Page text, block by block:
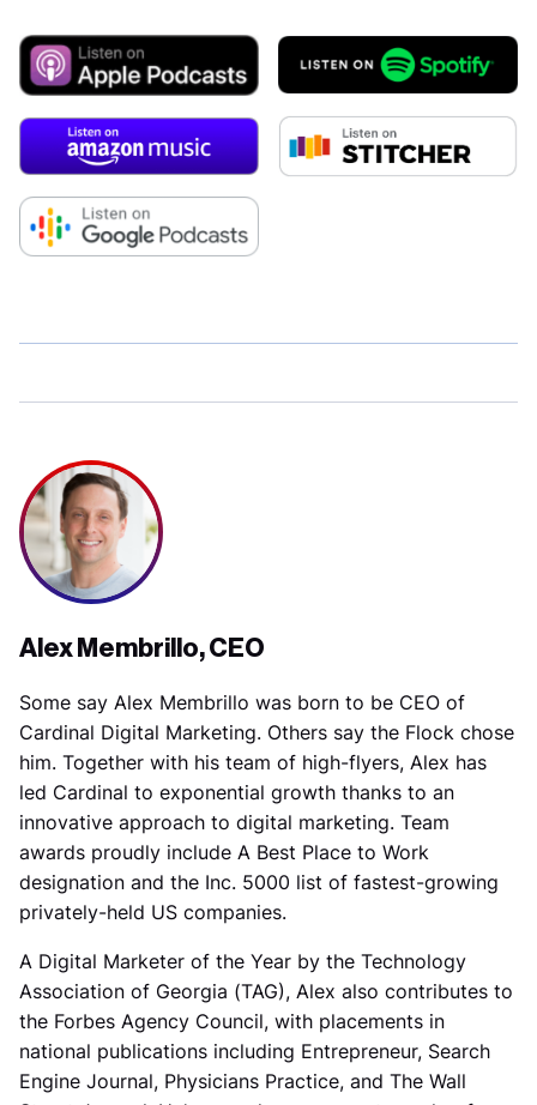
Alex Membrillo, CEO
Some say Alex Membrillo was born to be CEO of
Cardinal Digital Marketing. Others say the Flock chose
him. Together with his team of high-flyers, Alex has
led Cardinal to exponential growth thanks to an
innovative approach to digital marketing. Team
awards proudly include A Best Place to Work
designation and the Inc. 5000 list of fastest-growing
privately-held US companies.
A Digital Marketer of the Year by the Technology
Association of Georgia (TAG), Alex also contributes to
the Forbes Agency Council, with placements in
national publications including Entrepreneur, Search
Engine Journal, Physicians Practice, and The Wall